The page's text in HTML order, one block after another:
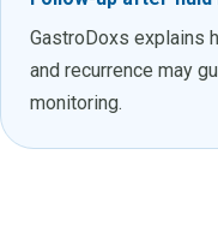
GastroDoxs explains
and recurrence may
monitoring.